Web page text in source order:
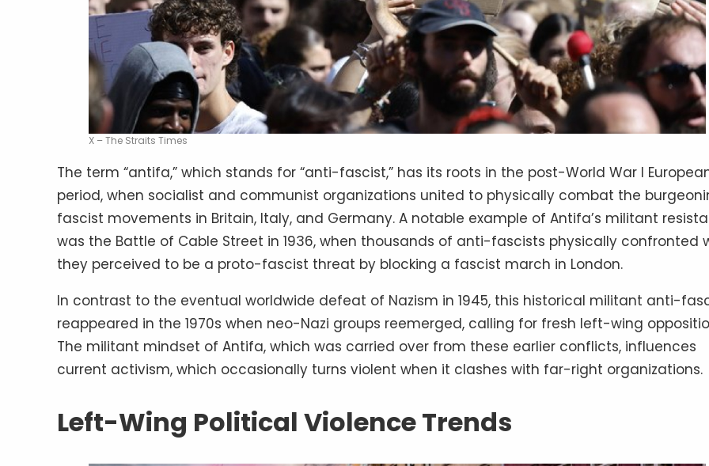
X – The Straits Times
The term “antifa,” which stands for “anti-fascist,” has its roots in the post-World War I
period, when socialist and communist organizations united to physically combat the
fascist movements in Britain, Italy, and Germany. A notable example of Antifa’s militant
was the Battle of Cable Street in 1936, when thousands of anti-fascists physically confronted
they perceived to be a proto-fascist threat by blocking a fascist march in London.
In contrast to the eventual worldwide defeat of Nazism in 1945, this historical militant anti-
reappeared in the 1970s when neo-Nazi groups reemerged, calling for fresh left-wing
The militant mindset of Antifa, which was carried over from these earlier conflicts, influences
current activism, which occasionally turns violent when it clashes with far-right organizations.
Left-Wing Political Violence Trends